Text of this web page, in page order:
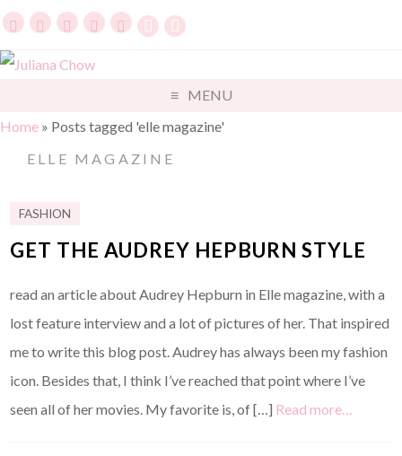
MENU
Home » Posts tagged 'elle magazine'
ELLE MAGAZINE
FASHION
GET THE AUDREY HEPBURN STYLE
read an article about Audrey Hepburn in Elle magazine, with a
lost feature interview and a lot of pictures of her. That inspired
me to write this blog post. Audrey has always been my fashion
icon. Besides that, I think I’ve reached that point where I’ve
seen all of her movies. My favorite is, of […] Read more…